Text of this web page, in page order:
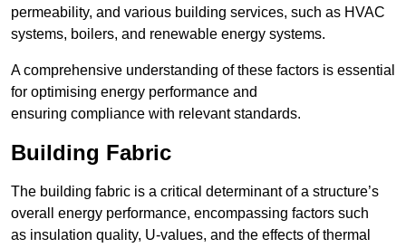
permeability, and various building services, such as HVAC
systems, boilers, and renewable energy systems.
A comprehensive understanding of these factors is essential
for optimising energy performance and
ensuring compliance with relevant standards.
Building Fabric
The building fabric is a critical determinant of a structure’s
overall energy performance, encompassing factors such
as insulation quality, U-values, and the effects of thermal